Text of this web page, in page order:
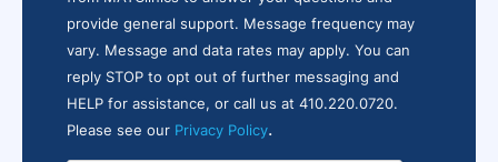
provide general support. Message frequency may
vary. Message and data rates may apply. You can
reply STOP to opt out of further messaging and
HELP for assistance, or call us at 410.220.0720.
Please see our Privacy Policy.